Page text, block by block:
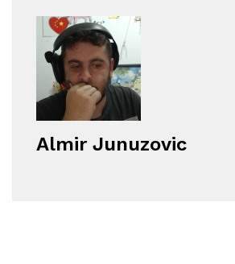
Almir Junuzovic